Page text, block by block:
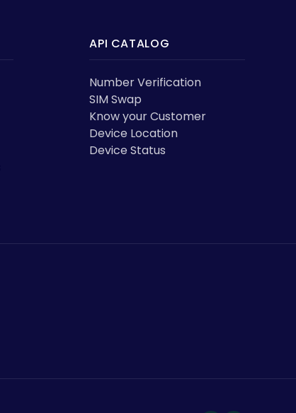
API CATALOG
Number Verification
SIM Swap
Know your Customer
Device Location
Device Status